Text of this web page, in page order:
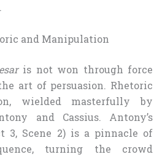
and Manipulation
is not won through force
art of persuasion. Rhetoric
wielded masterfully by
and Cassius. Antony’s
3, Scene 2) is a pinnacle of
turning the crowd